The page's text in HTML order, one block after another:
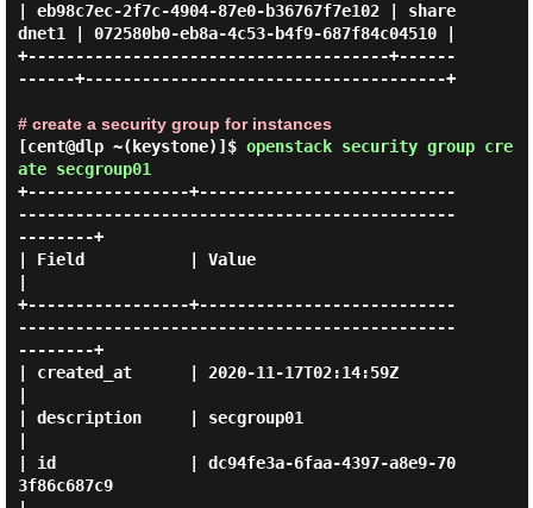
| eb98c7ec-2f7c-4904-87e0-b36767f7e102 | share
dnet1 | 072580b0-eb8a-4c53-b4f9-687f84c04510 |
+--------------------------------------+------
------+--------------------------------------+
# create a security group for instances
[cent@dlp ~(keystone)]$ openstack security group cre
ate secgroup01
+-----------------+---------------------------
----------------------------------------------
--------+
| Field           | Value
+-----------------+---------------------------
----------------------------------------------
--------+
| created_at      | 2020-11-17T02:14:59Z
| description     | secgroup01
| id              | dc94fe3a-6faa-4397-a8e9-70
3f86c687c9